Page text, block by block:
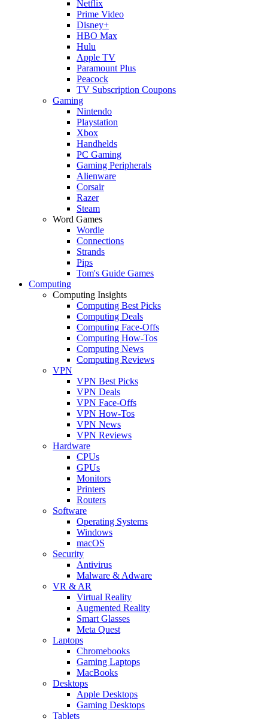
Netflix
Prime Video
Disney+
HBO Max
Hulu
Apple TV
Paramount Plus
Peacock
TV Subscription Coupons
Gaming
Nintendo
Playstation
Xbox
Handhelds
PC Gaming
Gaming Peripherals
Alienware
Corsair
Razer
Steam
Word Games
Wordle
Connections
Strands
Pips
Tom's Guide Games
Computing
Computing Insights
Computing Best Picks
Computing Deals
Computing Face-Offs
Computing How-Tos
Computing News
Computing Reviews
VPN
VPN Best Picks
VPN Deals
VPN Face-Offs
VPN How-Tos
VPN News
VPN Reviews
Hardware
CPUs
GPUs
Monitors
Printers
Routers
Software
Operating Systems
Windows
macOS
Security
Antivirus
Malware & Adware
VR & AR
Virtual Reality
Augmented Reality
Smart Glasses
Meta Quest
Laptops
Chromebooks
Gaming Laptops
MacBooks
Desktops
Apple Desktops
Gaming Desktops
Tablets